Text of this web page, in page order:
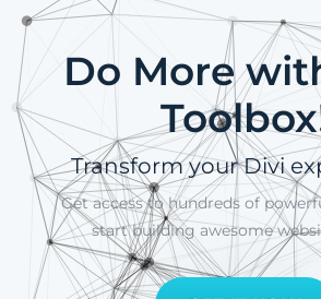
Do More
Transform your Divi
Get access to hundreds of
start building awesome